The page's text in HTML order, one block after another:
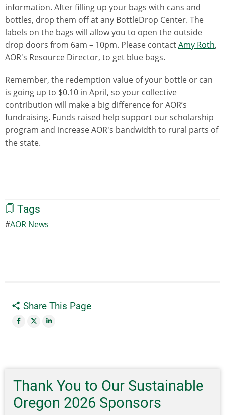
information. After filling up your bags with cans and
bottles, drop them off at any BottleDrop Center. The
labels on the bags will allow you to open the outside
drop doors from 6am – 10pm. Please contactAmy Roth,
AOR's Resource Director, to get blue bags.
Remember, the redemption value of your bottle or can
is going up to $0.10 in April, so your collective
contribution will make a big difference for AOR’s
fundraising. Funds raised help support our scholarship
program and increase AOR's bandwidth to rural parts of
the state.
Tags
AOR News
Share This Page
Thank You to Our Sustainable
Oregon 2026 Sponsors